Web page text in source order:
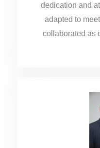
dedication and
adapted to
collaborated as